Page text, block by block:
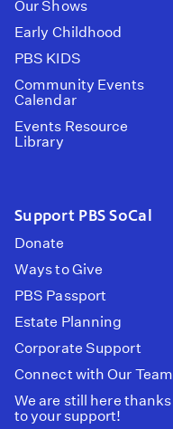
Our Shows
Early Childhood
PBS KIDS
Community Events
Calendar
Events Resource
Library
Support PBS SoCal
Donate
Ways to Give
PBS Passport
Estate Planning
Corporate Support
Connect with Our Team
We are still here thanks
to your support!